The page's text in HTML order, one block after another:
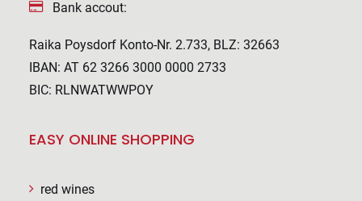
Bank accout:
Raika Poysdorf Konto-Nr. 2.733, BLZ: 32663
IBAN: AT 62 3266 3000 0000 2733
BIC: RLNWATWWPOY
EASY ONLINE SHOPPING
red wines